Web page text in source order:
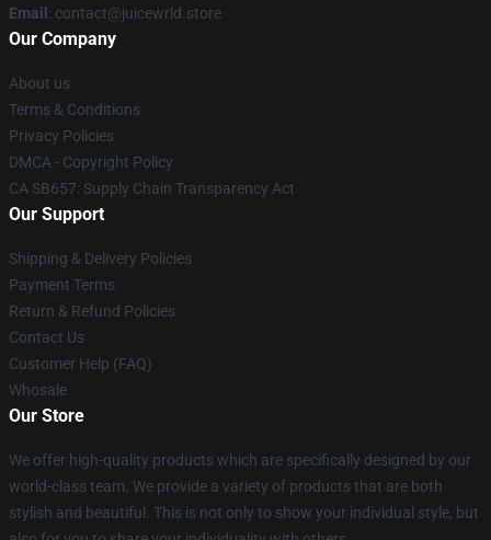
Email : contact@juicewrld.store
Our Company
About us
Terms & Conditions
Privacy Policies
DMCA - Copyright Policy
CA SB657: Supply Chain Transparency Act
Our Support
Shipping & Delivery Policies
Payment Terms
Return & Refund Policies
Contact Us
Customer Help (FAQ)
Whosale
Our Store
We offer high-quality products which are specifically designed by our
world-class team. We provide a variety of products that are both
stylish and beautiful. This is not only to show your individual style, but